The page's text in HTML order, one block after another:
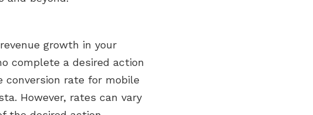
growth in your
complete a desired action
conversion rate for mobile
However, rates can vary